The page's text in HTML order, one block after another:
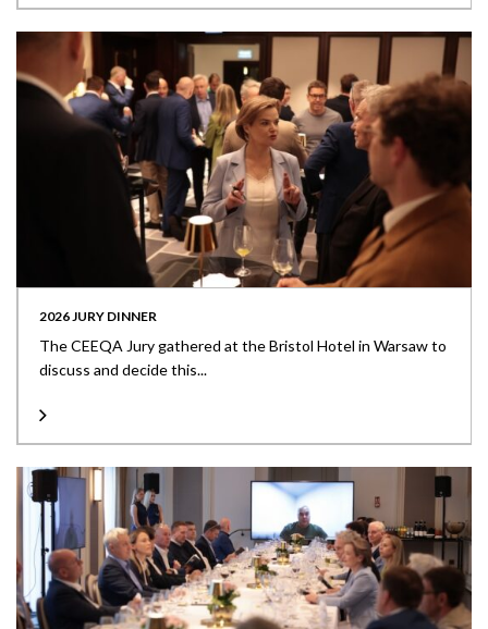
2026 JURY DINNER
The CEEQA Jury gathered at the Bristol Hotel in Warsaw to
discuss and decide this...